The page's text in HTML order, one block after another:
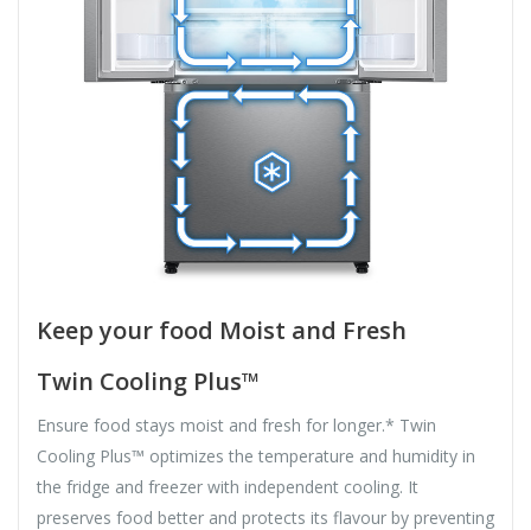
Keep your food Moist and Fresh
Twin Cooling Plus™
Ensure food stays moist and fresh for longer.* Twin
Cooling Plus™ optimizes the temperature and humidity in
the fridge and freezer with independent cooling. It
preserves food better and protects its flavour by preventing